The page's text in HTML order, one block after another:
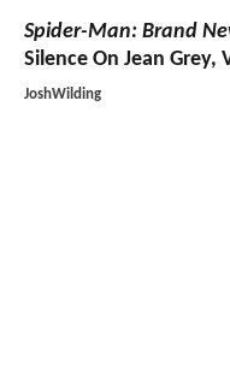
Spider-Man: Brand
Silence On Jean
JoshWilding